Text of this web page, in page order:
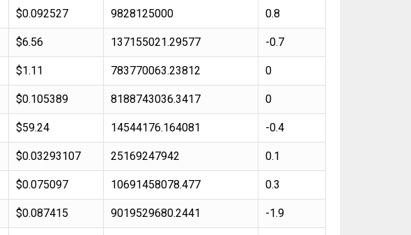
$0.092527 9828125000 0.8
$6.56 137155021.29577 -0.7
$1.11 783770063.23812 0
$0.105389 8188743036.3417 0
$59.24 14544176.164081 -0.4
$0.03293107 25169247942 0.1
$0.075097 10691458078.477 0.3
$0.087415 9019529680.2441 -1.9